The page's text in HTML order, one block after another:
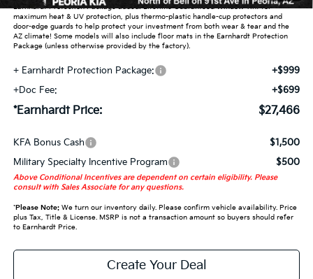
Earnhardt Protection Package added: Lifetime Guaranteed Window Tint for
maximum heat & UV protection, plus thermo-plastic handle-cup protectors and
door-edge guards to help protect your investment from both wear & tear and the
AZ climate! Some models will also include floor mats in the Earnhardt Protection
Package (unless otherwise provided by the factory).
+ Earnhardt Protection Package:
+$999
+Doc Fee:
+$699
*Earnhardt Price: $27,466
KFA Bonus Cash
$1,500
Military Specialty Incentive Program
$500
Above Conditional Incentives are dependent on certain eligibility. Please
consult with Sales Associate for any questions.
*Please Note:We turn our inventory daily. Please confirm vehicle availability. Price
plus Tax, Title & License. MSRP is not a transaction amount so buyers should refer
to Earnhardt Price.
Create Your Deal